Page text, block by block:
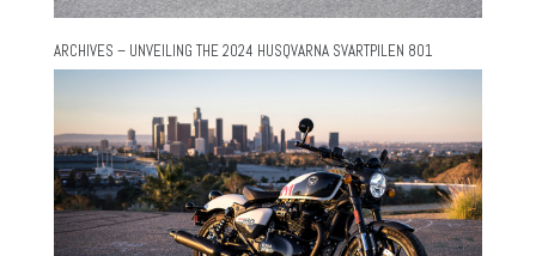
ARCHIVES – UNVEILING THE 2024 HUSQVARNA SVARTPILEN 801